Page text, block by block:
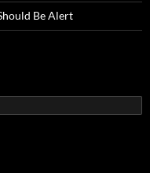
Be Alert